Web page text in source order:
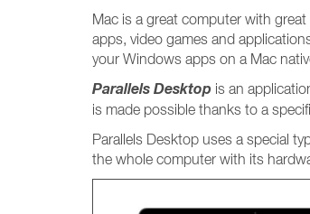
Mac is a great computer with
apps, video games and
your Windows apps on a Mac
Parallels Desktop is an
is made possible thanks to a
Parallels Desktop uses a special
the whole computer with its